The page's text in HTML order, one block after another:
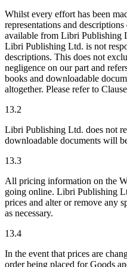
Whilst every effort has been
representations and
available from Libri Publishing
Libri Publishing Ltd. is not
descriptions. This does not
negligence on our part and
books and downloadable
altogether. Please refer to
13.2
Libri Publishing Ltd. does not
downloadable documents will
13.3
All pricing information on the
going online. Libri Publishing
prices and alter or remove any
as necessary.
13.4
In the event that prices are
order being placed for Goods